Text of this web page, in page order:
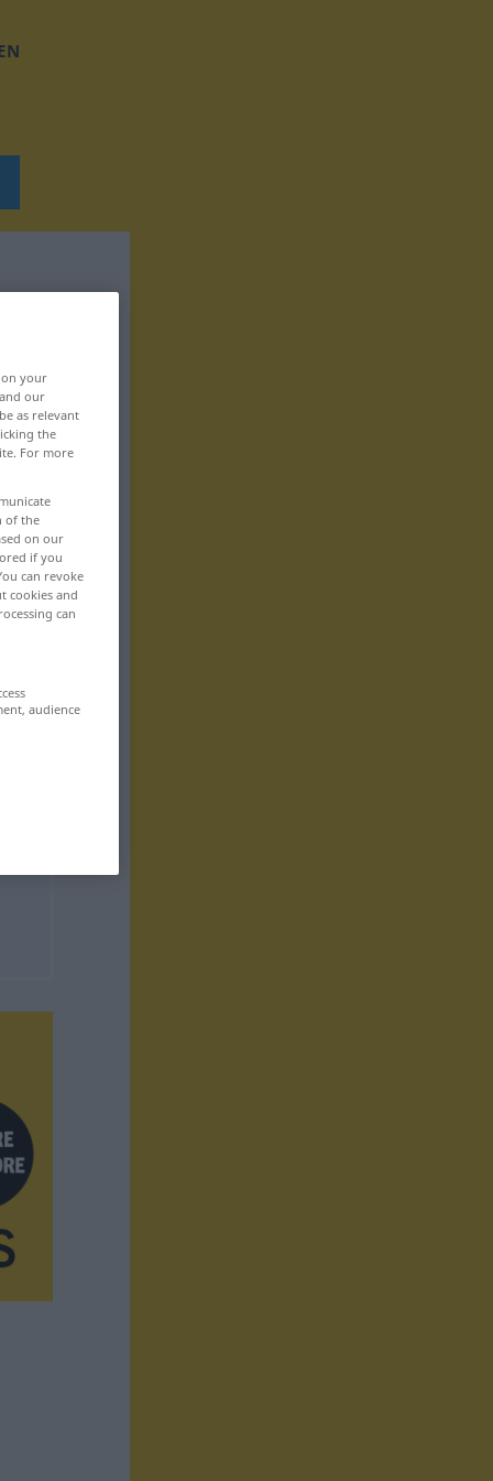
your
our
as relevant
the
For more
of the
on our
if you
can revoke
cookies and
can
audience